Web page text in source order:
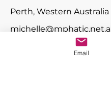
Perth, Western Australia
Email